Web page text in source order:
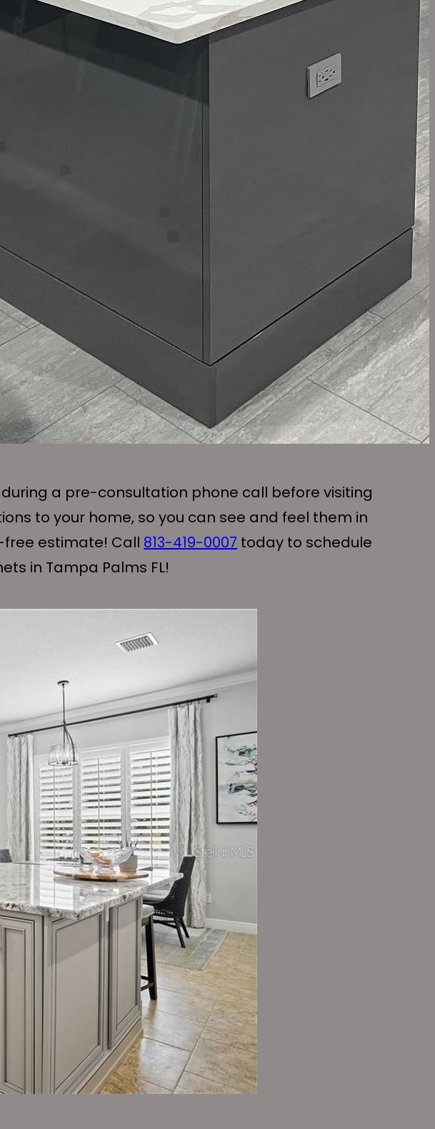
a pre-consultation phone call before visiting
to your home, so you can see and feel them in
free estimate! Call 813-419-0007 today to schedule
in Tampa Palms FL!